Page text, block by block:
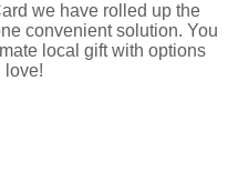
we have rolled up the
convenient solution. You
local gift with options
love!